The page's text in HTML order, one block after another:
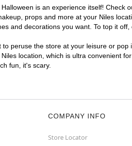
is an experience itself! Check
props and more at your Niles
and decorations you want. To top it
to peruse the store at your leisure or
location, which is ultra convenient
fun, it's scary.
COMPANY INFO
Store Locator